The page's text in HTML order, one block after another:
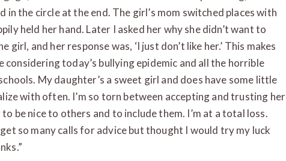
in the circle at the end. The girl’s mom switched places with
held her hand. Later I asked her why she didn’t want to
girl, and her response was, ‘I just don’t like her.’ This makes
considering today’s bullying epidemic and all the horrible
My daughter’s a sweet girl and does have some little
with often. I’m so torn between accepting and trusting her
be nice to others and to include them. I’m at a total loss.
so many calls for advice but thought I would try my luck